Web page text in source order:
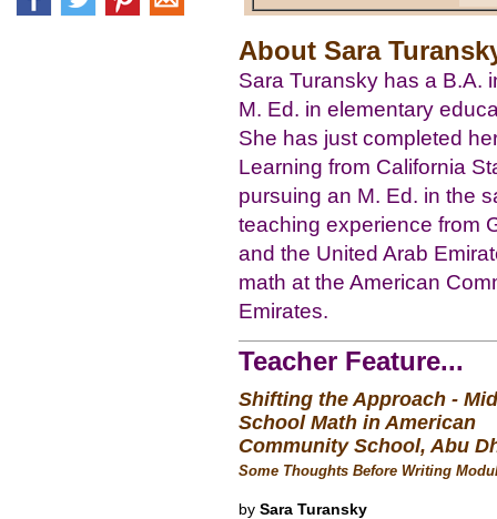
About Sara
Sara Turansky has a B.A.
M. Ed. in elementary
She has just completed
Learning from California
pursuing an M. Ed. in the
teaching experience from
and the United Arab
math at the American
Emirates.
Teacher Feature...
Shifting the Approach -
School Math in American
Community School, Abu
Some Thoughts Before Writing
by Sara Turansky